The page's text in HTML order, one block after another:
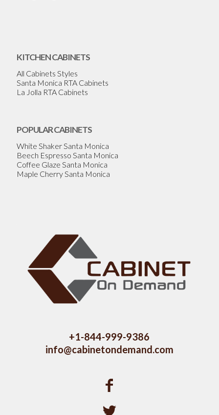
KITCHEN CABINETS
All Cabinets Styles
Santa Monica RTA Cabinets
La Jolla RTA Cabinets
POPULAR CABINETS
White Shaker Santa Monica
Beech Espresso Santa Monica
Coffee Glaze Santa Monica
Maple Cherry Santa Monica
+1-844-999-9386
info@cabinetondemand.com